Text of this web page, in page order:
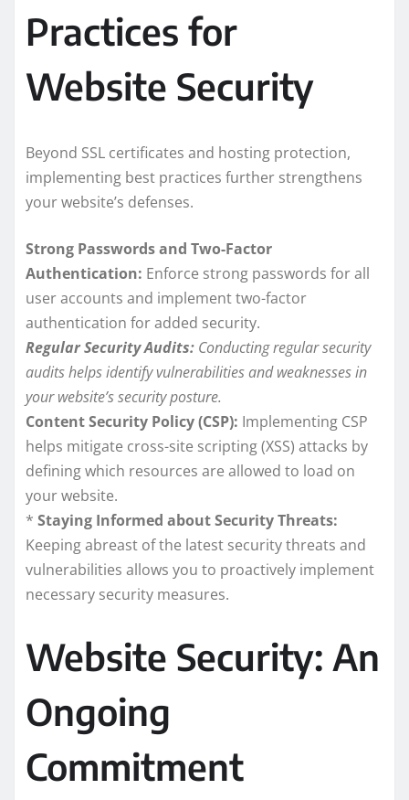
Practices for
Website Security
Beyond SSL certificates and hosting protection,
implementing best practices further strengthens
your website’s defenses.
Strong Passwords and Two-Factor
Authentication: Enforce strong passwords for all
user accounts and implement two-factor
authentication for added security.
Regular Security Audits: Conducting regular security
audits helps identify vulnerabilities and weaknesses in
your website’s security posture.
Content Security Policy (CSP): Implementing CSP
helps mitigate cross-site scripting (XSS) attacks by
defining which resources are allowed to load on
your website.
* Staying Informed about Security Threats:
Keeping abreast of the latest security threats and
vulnerabilities allows you to proactively implement
necessary security measures.
Website Security: An
Ongoing
Commitment